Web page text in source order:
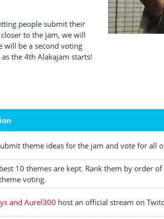
people submit their
to the jam, we will
will be a second voting
the 4th Alakajam starts!
theme ideas for the jam and vote for all
10 themes are kept. Rank them by order
voting.
and Aurel300 host an official stream on